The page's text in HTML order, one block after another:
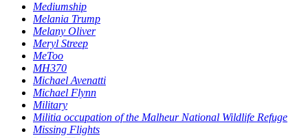
Mediumship
Melania Trump
Melany Oliver
Meryl Streep
MeToo
MH370
Michael Avenatti
Michael Flynn
Military
Militia occupation of the Malheur National Wildlife Refuge
Missing Flights